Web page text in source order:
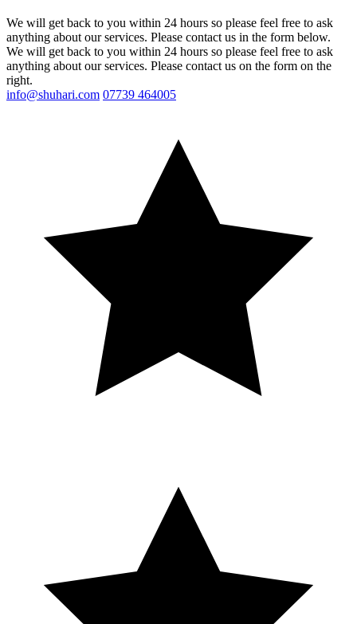
We will get back to you within 24 hours so please feel free to ask
anything about our services. Please contact us in the form below.
We will get back to you within 24 hours so please feel free to ask
anything about our services. Please contact us on the form on the
right.
info@shuhari.com 07739 464005